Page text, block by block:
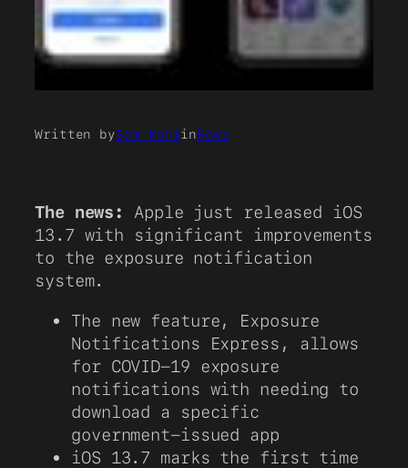
Written bySam Kohl inNews
The news:
Apple just released iOS
13.7 with significant improvements
to the exposure notification
system.
The new feature, Exposure
Notifications Express, allows
for COVID-19 exposure
notifications with needing to
download a specific
government-issued app
iOS 13.7 marks the first time